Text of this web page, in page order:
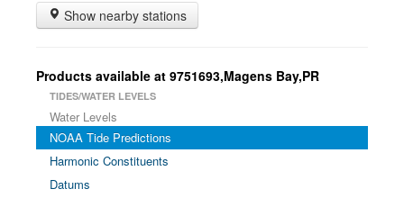
Show nearby stations
Products available at 9751693,Magens Bay,PR
TIDES/WATER LEVELS
Water Levels
NOAA Tide Predictions
Harmonic Constituents
Datums